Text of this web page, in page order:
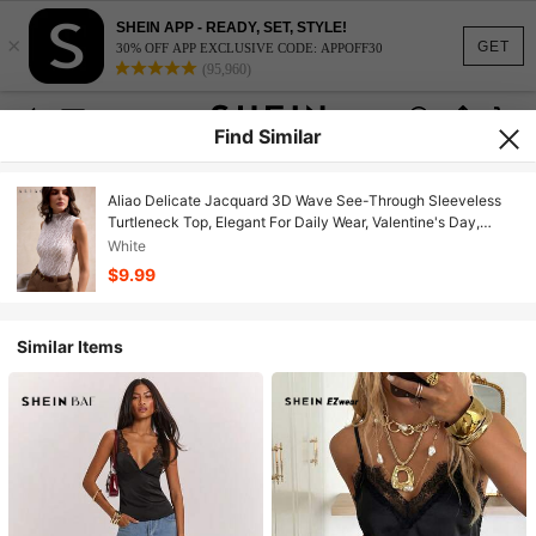
GET
×
SHEIN APP - READY, SET, STYLE!
30% OFF APP EXCLUSIVE CODE: APPOFF30
(95,960)
Find Similar
Aliao Delicate Jacquard 3D Wave See-Through Sleeveless
Turtleneck Top, Elegant For Daily Wear, Valentine's Day,
Wedding Season, Eye-Catching, New Year, Women's Spring ,
Summer, Vacation Attire, Palace Style, Beachwear,
Thanksgiving
White
$9.99
Similar Items